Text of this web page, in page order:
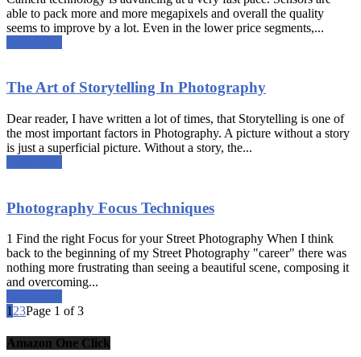
able to pack more and more megapixels and overall the quality
seems to improve by a lot. Even in the lower price segments,...
The Art of Storytelling In Photography
Dear reader, I have written a lot of times, that Storytelling is one of
the most important factors in Photography. A picture without a story
is just a superficial picture. Without a story, the...
Photography Focus Techniques
1 Find the right Focus for your Street Photography When I think
back to the beginning of my Street Photography "career" there was
nothing more frustrating than seeing a beautiful scene, composing it
and overcoming...
123Page 1 of 3
Amazon One Click